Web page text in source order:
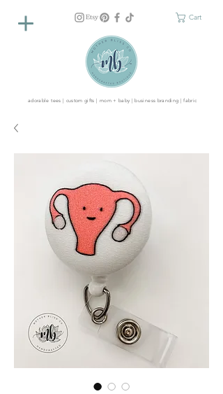
Cart
adorable tees | custom gifts | mom + baby | business branding | fabric